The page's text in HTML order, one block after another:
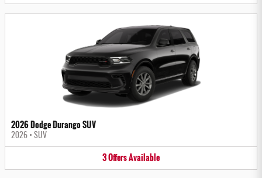
2026 Dodge Durango SUV
2026 • SUV
3OffersAvailable